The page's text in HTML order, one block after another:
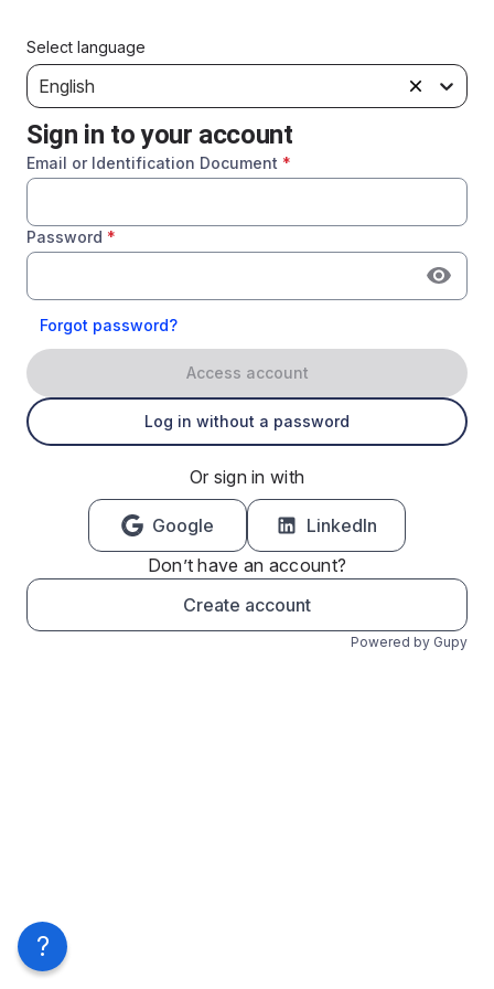
Select language
English
Sign in to your account
Email or Identification Document *
Password *
Forgot password?
Access account
Log in without a password
Or sign in with
Google
LinkedIn
Don’t have an account?
Create account
Powered by Gupy
?